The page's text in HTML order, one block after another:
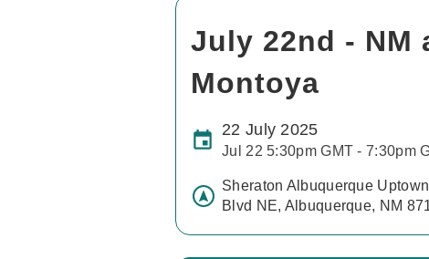
July 22nd - NM
Montoya
22 July 2025
Jul 22 5:30pm GMT - 7:30pm
Sheraton Albuquerque
Blvd NE, Albuquerque, NM